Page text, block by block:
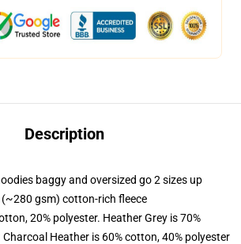
Description
baggy and oversized go 2 sizes up
gsm) cotton-rich fleece
20% polyester. Heather Grey is 70%
Heather is 60% cotton, 40% polyester